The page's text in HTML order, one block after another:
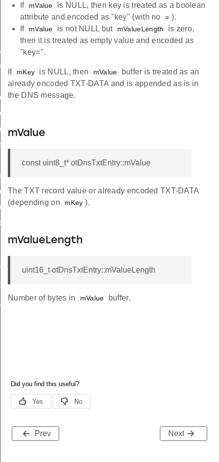
If
mValue
is NULL, then key is treated as a boolean
attribute and encoded as "key" (with no
= ).
If
mValue is not NULL but mValueLength
is zero,
then it is treated as empty value and encoded as
"key=".
If mKey is NULL, then mValue
buffer is treated as an
already encoded TXT-DATA and is appended as is in
the DNS message.
mValue
const uint8_t* otDnsTxtEntry::mValue
The TXT record value or already encoded TXT-DATA
(depending on
mKey ).
mValueLength
uint16_t otDnsTxtEntry::mValueLength
Number of bytes in mValue buffer.
Prev Next